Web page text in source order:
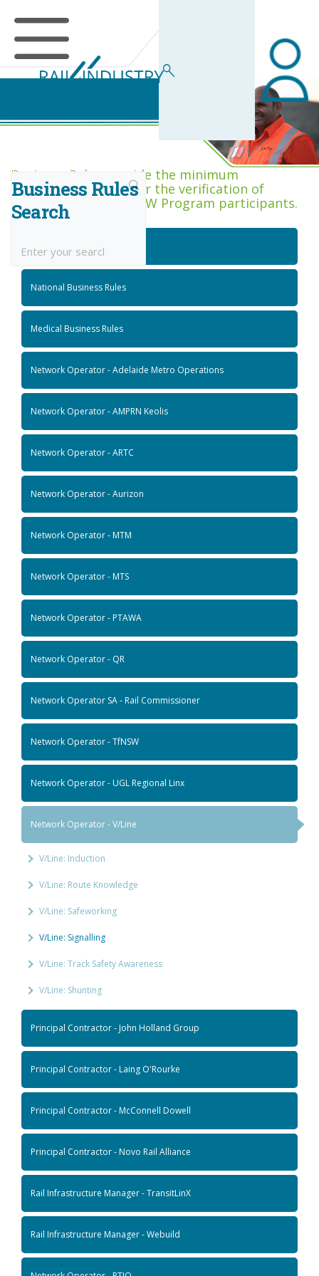
Business Rules Centre
Business Rules provide the minimum
acceptance criteria for the verification of
competence across RIW Program participants.
Business Rules
Search
National Job Roles
National Business Rules
Medical Business Rules
Network Operator - Adelaide Metro Operations
Network Operator - AMPRN Keolis
Network Operator - ARTC
Network Operator - Aurizon
Network Operator - MTM
Network Operator - MTS
Network Operator - PTAWA
Network Operator - QR
Network Operator SA - Rail Commissioner
Network Operator - TfNSW
Network Operator - UGL Regional Linx
Network Operator - V/Line
V/Line: Induction
V/Line: Route Knowledge
V/Line: Safeworking
V/Line: Signalling
V/Line: Track Safety Awareness
V/Line: Shunting
Principal Contractor - John Holland Group
Principal Contractor - Laing O'Rourke
Principal Contractor - McConnell Dowell
Principal Contractor - Novo Rail Alliance
Rail Infrastructure Manager - TransitLinX
Rail Infrastructure Manager - Webuild